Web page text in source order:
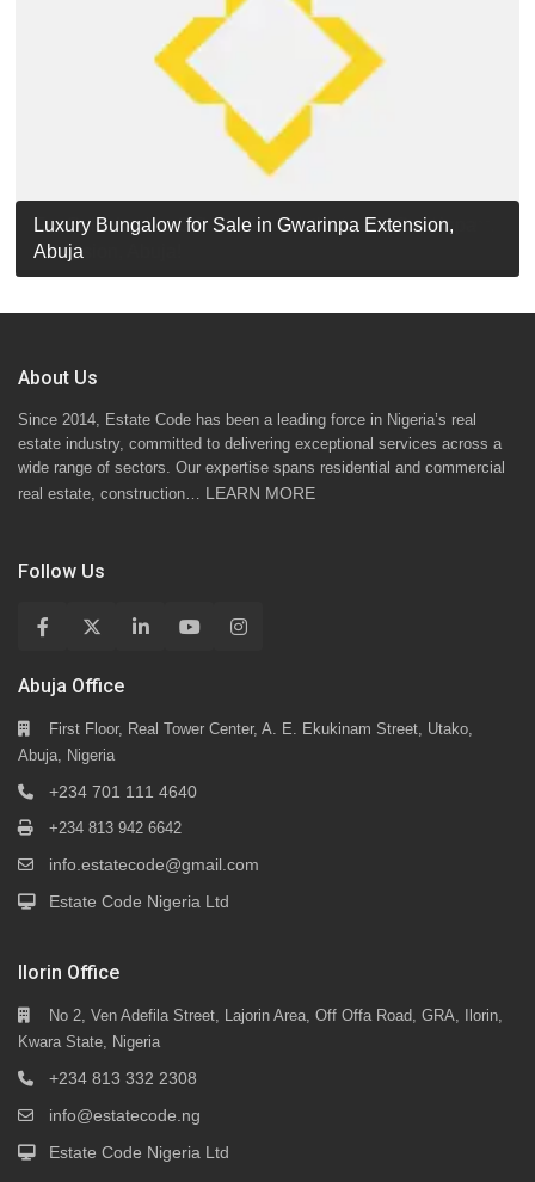
STANDARD 7 BEDROOMS DUPLEX
Luxury Detached Duplex for Sale in Apo Resettlement,
Abuja
For Sale: Luxury 6-Bedroom Penthouse in Gwarinpa
Extension, Abuja!
Luxury Bungalow for Sale in Gwarinpa Extension,
Abuja
About Us
Since 2014, Estate Code has been a leading force in Nigeria’s real
estate industry, committed to delivering exceptional services across a
wide range of sectors. Our expertise spans residential and commercial
real estate, construction… LEARN MORE
Follow Us
Abuja Office
First Floor, Real Tower Center, A. E. Ekukinam Street, Utako,
Abuja, Nigeria
+234 701 111 4640
+234 813 942 6642
info.estatecode@gmail.com
Estate Code Nigeria Ltd
Ilorin Office
No 2, Ven Adefila Street, Lajorin Area, Off Offa Road, GRA, Ilorin,
Kwara State, Nigeria
+234 813 332 2308
info@estatecode.ng
Estate Code Nigeria Ltd